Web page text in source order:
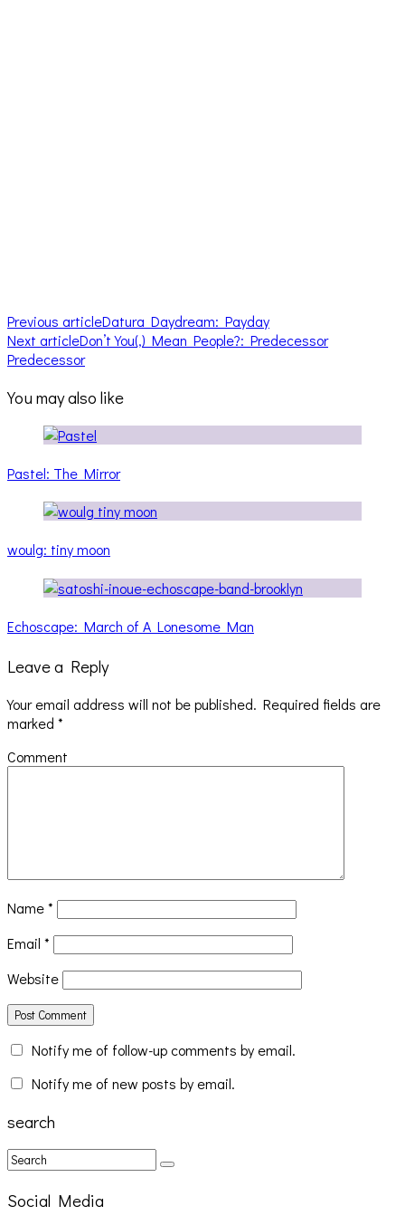
Previous articleDatura Daydream: Payday
Next articleDon’t You(,) Mean People?: Predecessor
Predecessor
You may also like
Pastel: The Mirror
woulg: tiny moon
Echoscape: March of A Lonesome Man
Leave a Reply
Your email address will not be published. Required fields are
marked *
Comment
Name*
Email *
Website
Notify me of follow-up comments by email.
Notify me of new posts by email.
search
Social Media